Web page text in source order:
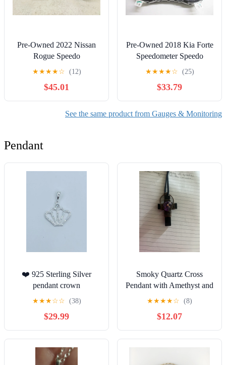
Pre-Owned 2022 Nissan
Rogue Speedo
Speedometer Cluster 3K
Miles OEM LKQ (Good)
★★★★☆ (12)
$45.01
Pre-Owned 2018 Kia Forte
Speedometer Speedo
Cluster MPH 60K OEM
LKQ - Verify Specific
Vehicle Fitment In
Description - (Good)
★★★★☆ (25)
$33.79
See the same product from Gauges & Monitoring
Pendant
❤️ 925 Sterling Silver
pendant crown
★★★☆☆ (38)
$29.99
Smoky Quartz Cross
Pendant with Amethyst and
Copper
★★★★☆ (8)
$12.07